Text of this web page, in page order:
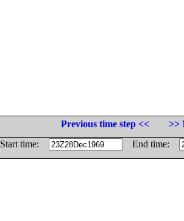
Previous time step <<
>>
Start time:
End time: